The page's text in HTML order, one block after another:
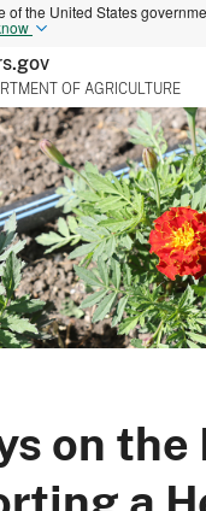
of the United States
OF AGRICULTURE
on the